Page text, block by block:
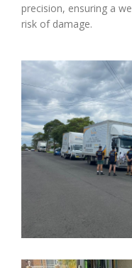
precision, ensuring a
risk of damage.